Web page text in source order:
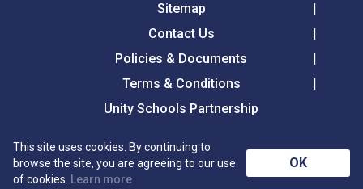
Sitemap
Contact Us
Policies & Documents
Terms & Conditions
Unity Schools Partnership
Langer Primary Academy, Langer Road, Felixstowe,
Suffolk, IP11 2HL
This site uses cookies. By continuing to
browse the site, you are agreeing to our use
of cookies. Learn more
OK